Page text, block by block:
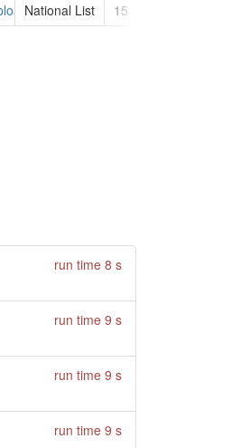
images/members/profile_images/
National List 15
run time 8 s
run time 9 s
run time 9 s
run time 9 s